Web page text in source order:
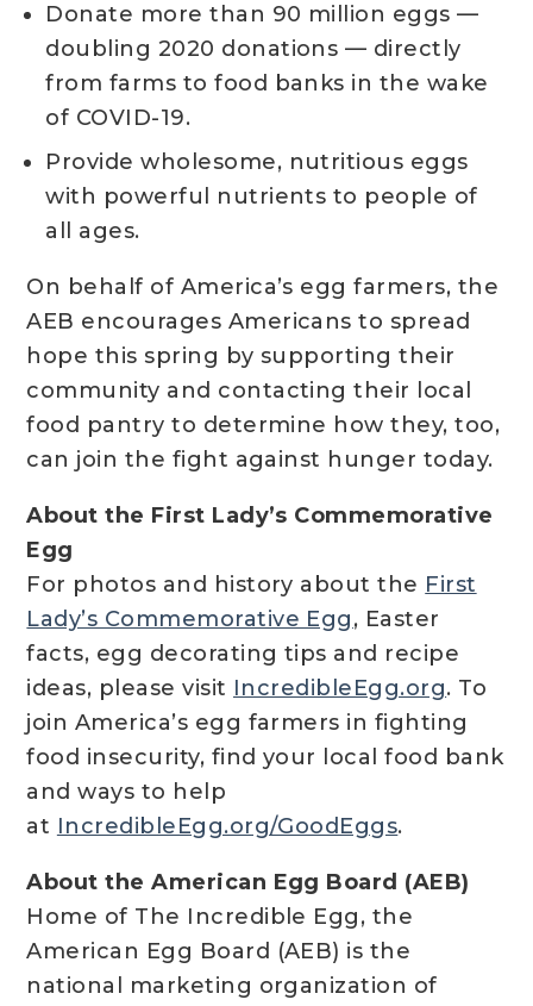
Donate more than 90 million eggs —
doubling 2020 donations — directly
from farms to food banks in the wake
of COVID-19.
Provide wholesome, nutritious eggs
with powerful nutrients to people of
all ages.
On behalf of America’s egg farmers, the
AEB encourages Americans to spread
hope this spring by supporting their
community and contacting their local
food pantry to determine how they, too,
can join the fight against hunger today.
About the First Lady’s Commemorative
Egg
For photos and history about the First
Lady’s Commemorative Egg, Easter
facts, egg decorating tips and recipe
ideas, please visit IncredibleEgg.org. To
join America’s egg farmers in fighting
food insecurity, find your local food bank
and ways to help
at IncredibleEgg.org/GoodEggs.
About the American Egg Board (AEB)
Home of The Incredible Egg, the
American Egg Board (AEB) is the
national marketing organization of